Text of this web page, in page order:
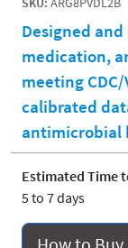
Designed
medication,
meeting
calibrated
antimicrobial
Estimated Time
5 to 7 days